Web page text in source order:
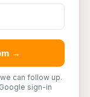
→
can follow up.
sign-in